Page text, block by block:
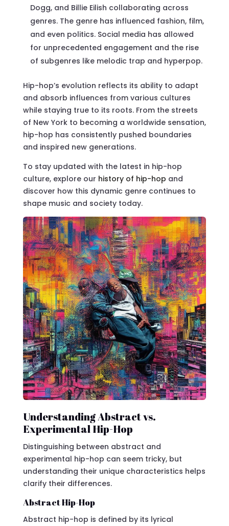
Dogg, and Billie Eilish collaborating across
genres. The genre has influenced fashion, film,
and even politics. Social media has allowed
for unprecedented engagement and the rise
of subgenres like melodic trap and hyperpop.
Hip-hop’s evolution reflects its ability to adapt
and absorb influences from various cultures
while staying true to its roots. From the streets
of New York to becoming a worldwide sensation,
hip-hop has consistently pushed boundaries
and inspired new generations.
To stay updated with the latest in hip-hop
culture, explore our history of hip-hop and
discover how this dynamic genre continues to
shape music and society today.
Understanding Abstract vs.
Experimental Hip-Hop
Distinguishing between abstract and
experimental hip-hop can seem tricky, but
understanding their unique characteristics helps
clarify their differences.
Abstract Hip-Hop
Abstract hip-hop is defined by its lyrical